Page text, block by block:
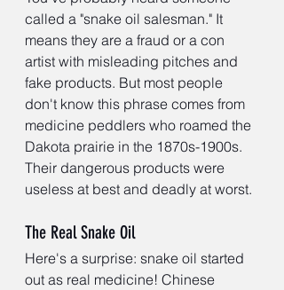
called a "snake oil salesman." It
means they are a fraud or a con
artist with misleading pitches and
fake products. But most people
don't know this phrase comes from
medicine peddlers who roamed the
Dakota prairie in the 1870s-1900s.
Their dangerous products were
useless at best and deadly at worst.
The Real Snake Oil
Here's a surprise: snake oil started
out as real medicine! Chinese